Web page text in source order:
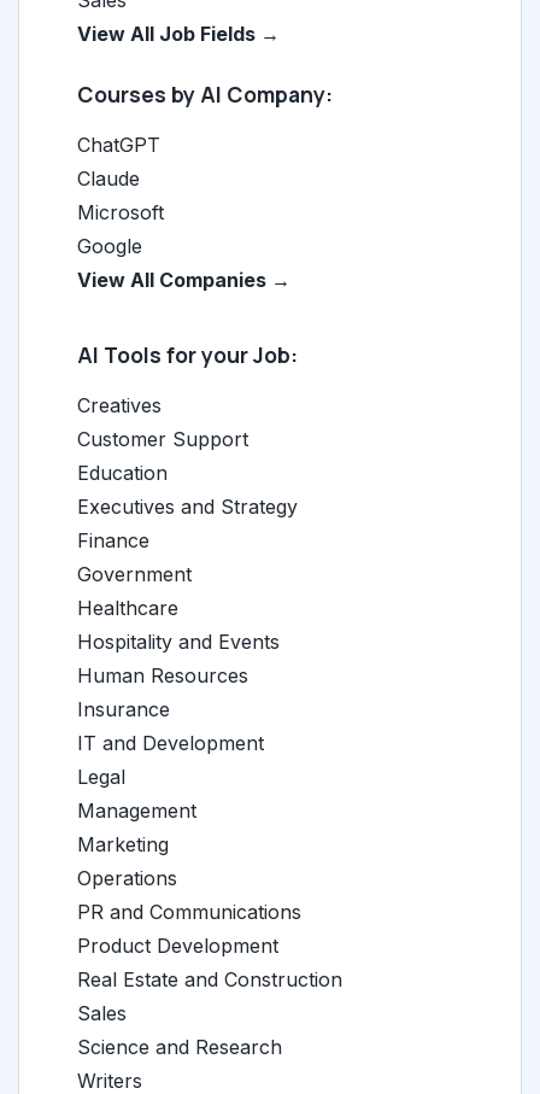
View All Job Fields →
Courses by AI Company:
ChatGPT
Claude
Microsoft
Google
View All Companies →
AI Tools for your Job:
Creatives
Customer Support
Education
Executives and Strategy
Finance
Government
Healthcare
Hospitality and Events
Human Resources
Insurance
IT and Development
Legal
Management
Marketing
Operations
PR and Communications
Product Development
Real Estate and Construction
Sales
Science and Research
Writers